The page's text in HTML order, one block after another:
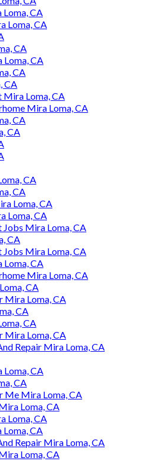
CA
Loma, CA
CA
CA
CA
CA
Loma, CA
Mira Loma, CA
CA
CA
CA
CA
Loma, CA
Loma, CA
Mira Loma, CA
CA
Mira Loma, CA
CA
Mira Loma, CA
CA
Mira Loma, CA
CA
CA
Mira Loma, CA
Repair Mira Loma, CA
CA
CA
Me Mira Loma, CA
Loma, CA
Loma, CA
CA
Repair Mira Loma, CA
Loma, CA